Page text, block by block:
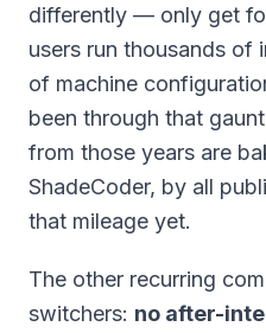
differently — only get
users run thousands of
of machine
been through that
from those years are
ShadeCoder, by all
that mileage yet.
The other recurring
switchers: no after-